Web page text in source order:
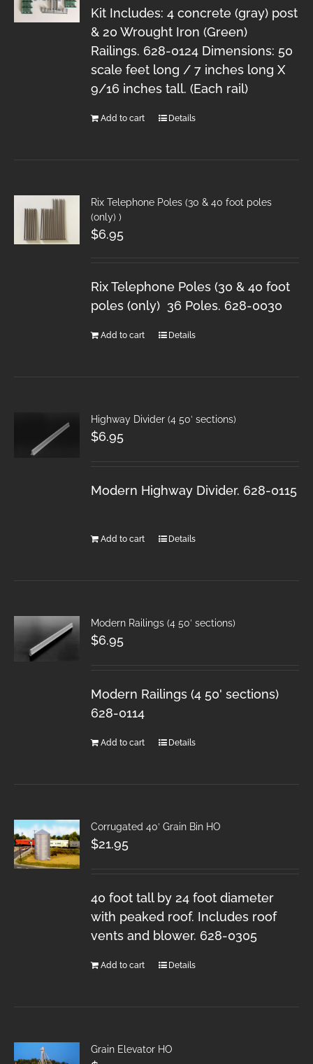
Kit Includes: 4 concrete (gray) post
& 20 Wrought Iron (Green)
Railings. 628-0124 Dimensions: 50
scale feet long / 7 inches long X
9/16 inches tall. (Each rail)
Add to cart Details
Rix Telephone Poles (30 & 40 foot poles
(only) )
$6.95
Rix Telephone Poles (30 & 40 foot
poles (only) 36 Poles. 628-0030
Add to cart Details
Highway Divider (4 50′ sections)
$6.95
Modern Highway Divider. 628-0115
Add to cart Details
Modern Railings (4 50′ sections)
$6.95
Modern Railings (4 50' sections)
628-0114
Add to cart Details
Corrugated 40′ Grain Bin HO
$21.95
40 foot tall by 24 foot diameter
with peaked roof. Includes roof
vents and blower. 628-0305
Add to cart Details
Grain Elevator HO